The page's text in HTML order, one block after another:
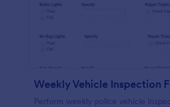
Weekly Vehicle Inspection
Perform weekly police vehicle